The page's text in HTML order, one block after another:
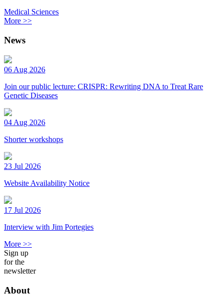
Medical Sciences
More >>
News
06 Aug 2026
Join our public lecture: CRISPR: Rewriting DNA to Treat Rare
Genetic Diseases
04 Aug 2026
Shorter workshops
23 Jul 2026
Website Availability Notice
17 Jul 2026
Interview with Jim Portegies
More >>
Sign up
for the
newsletter
About